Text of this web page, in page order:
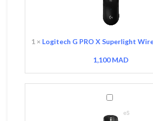
Mouse
1 × Logitech G PRO X Superlight
1,100MAD